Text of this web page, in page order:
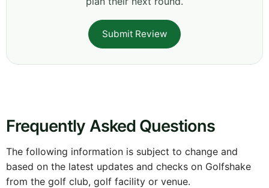
Submit Review
Frequently Asked Questions
The following information is subject to change and
based on the latest updates and checks on Golfshake
from the golf club, golf facility or venue.